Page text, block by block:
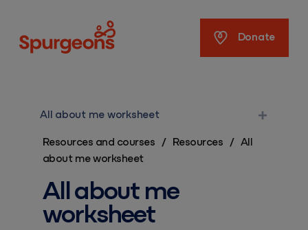
Donate
All about me worksheet
Resources and courses / Resources /
All
about me worksheet
All about me
worksheet